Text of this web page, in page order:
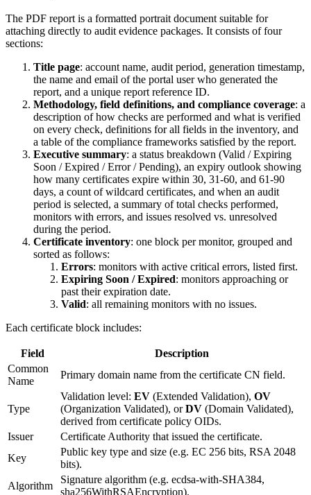
The PDF report is a formatted portrait document suitable for
attaching directly to audit evidence packages. It consists of four
sections:
Title page: account name, audit period, generation timestamp,
the name and email of the portal user who generated the
report, and a unique report reference ID.
Methodology, field definitions, and compliance coverage: a
description of how checks are performed and what is verified
on every check, definitions for all fields in the inventory, and
a table of the compliance frameworks satisfied by the report.
Executive summary: a status breakdown (Valid / Expiring
Soon / Expired / Error / Pending), an expiry outlook showing
how many certificates expire within 30, 31-60, and 61-90
days, a count of wildcard certificates, and when an audit
period is selected, a summary of total checks performed,
monitors with errors, and issues resolved vs. unresolved
during the period.
Certificate inventory: one block per monitor, grouped and
sorted as follows:
Errors: monitors with active critical errors, listed first.
Expiring Soon / Expired: monitors approaching or
past their expiration date.
Valid: all remaining monitors with no issues.
Each certificate block includes:
Field
Description
Common
Name
Primary domain name from the certificate CN field.
Type
Validation level: EV (Extended Validation), OV
(Organization Validated), orDV (Domain Validated),
derived from certificate policy OIDs.
Issuer
Certificate Authority that issued the certificate.
Key
Public key type and size (e.g. EC 256 bits, RSA 2048
bits).
Algorithm
Signature algorithm (e.g. ecdsa-with-SHA384,
sha256WithRSAEncryption).